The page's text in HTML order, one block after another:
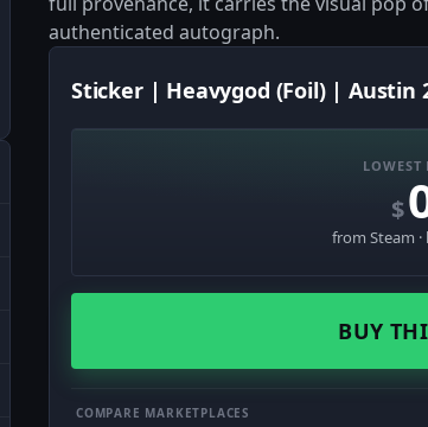
authenticated autograph.
Sticker | Heavygod (Foil) | Austin
LOWEST
$
from Steam
BUY
COMPARE MARKETPLACES